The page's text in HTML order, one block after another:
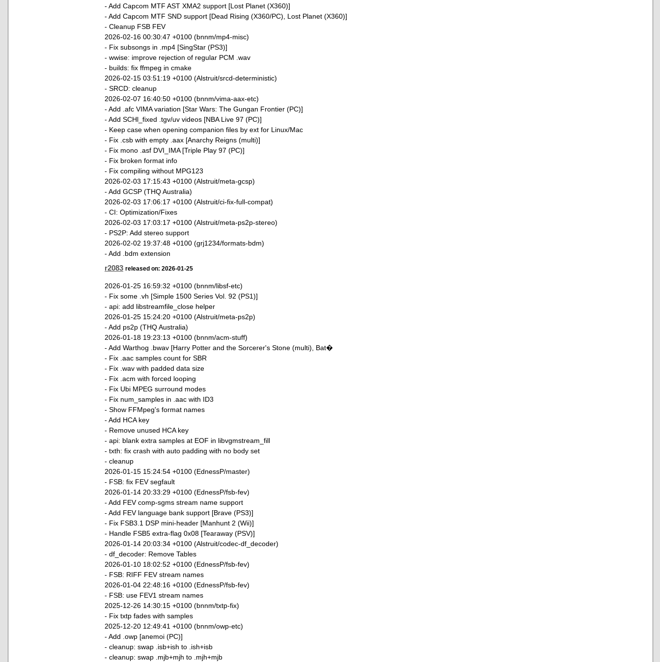
- Add Capcom MTF AST XMA2 support [Lost Planet (X360)]
- Add Capcom MTF SND support [Dead Rising (X360/PC), Lost Planet (X360)]
- Cleanup FSB FEV
2026-02-16 00:30:47 +0100 (bnnm/mp4-misc)
- Fix subsongs in .mp4 [SingStar (PS3)]
- wwise: improve rejection of regular PCM .wav
- builds: fix ffmpeg in cmake
2026-02-15 03:51:19 +0100 (Alstruit/srcd-deterministic)
- SRCD: cleanup
2026-02-07 16:40:50 +0100 (bnnm/vima-aax-etc)
- Add .afc VIMA variation [Star Wars: The Gungan Frontier (PC)]
- Add SCHl_fixed .tgv/uv videos [NBA Live 97 (PC)]
- Keep case when opening companion files by ext for Linux/Mac
- Fix .csb with empty .aax [Anarchy Reigns (multi)]
- Fix mono .asf DVI_IMA [Triple Play 97 (PC)]
- Fix broken format info
- Fix compiling without MPG123
2026-02-03 17:15:43 +0100 (Alstruit/meta-gcsp)
- Add GCSP (THQ Australia)
2026-02-03 17:06:17 +0100 (Alstruit/ci-fix-full-compat)
- CI: Optimization/Fixes
2026-02-03 17:03:17 +0100 (Alstruit/meta-ps2p-stereo)
- PS2P: Add stereo support
2026-02-02 19:37:48 +0100 (grj1234/formats-bdm)
- Add .bdm extension
r2083 released on: 2026-01-25
2026-01-25 16:59:32 +0100 (bnnm/libsf-etc)
- Fix some .vh [Simple 1500 Series Vol. 92 (PS1)]
- api: add libstreamfile_close helper
2026-01-25 15:24:20 +0100 (Alstruit/meta-ps2p)
- Add ps2p (THQ Australia)
2026-01-18 19:23:13 +0100 (bnnm/acm-stuff)
- Add Warthog .bwav [Harry Potter and the Sorcerer's Stone (multi), Bat�
- Fix .aac samples count for SBR
- Fix .wav with padded data size
- Fix .acm with forced looping
- Fix Ubi MPEG surround modes
- Fix num_samples in .aac with ID3
- Show FFMpeg's format names
- Add HCA key
- Remove unused HCA key
- api: blank extra samples at EOF in libvgmstream_fill
- txth: fix crash with auto padding with no body set
- cleanup
2026-01-15 15:24:54 +0100 (EdnessP/master)
- FSB: fix FEV segfault
2026-01-14 20:33:29 +0100 (EdnessP/fsb-fev)
- Add FEV comp-sgms stream name support
- Add FEV language bank support [Brave (PS3)]
- Fix FSB3.1 DSP mini-header [Manhunt 2 (Wii)]
- Handle FSB5 extra-flag 0x08 [Tearaway (PSV)]
2026-01-14 20:03:34 +0100 (Alstruit/codec-df_decoder)
- df_decoder: Remove Tables
2026-01-10 18:02:52 +0100 (EdnessP/fsb-fev)
- FSB: RIFF FEV stream names
2026-01-04 22:48:16 +0100 (EdnessP/fsb-fev)
- FSB: use FEV1 stream names
2025-12-26 14:30:15 +0100 (bnnm/txtp-fix)
- Fix txtp fades with samples
2025-12-20 12:49:41 +0100 (bnnm/owp-etc)
- Add .owp [anemoi (PC)]
- cleanup: swap .isb+ish to .ish+isb
- cleanup: swap .mjb+mjh to .mjh+mjb